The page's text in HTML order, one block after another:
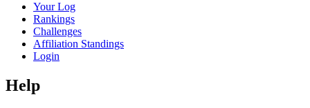
Your Log
Rankings
Challenges
Affiliation Standings
Login
Help